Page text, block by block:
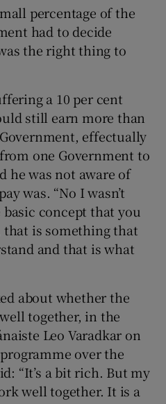
percentage of the
had to decide
the right thing to
a 10 per cent
still earn more than
effectually
one Government to
he was not aware of
was. “No I wasn’t
concept that you
that is something that
and that is what
about whether the
together, in the
Leo Varadkar on
over the
“It’s a bit rich. But my
well together. It is a